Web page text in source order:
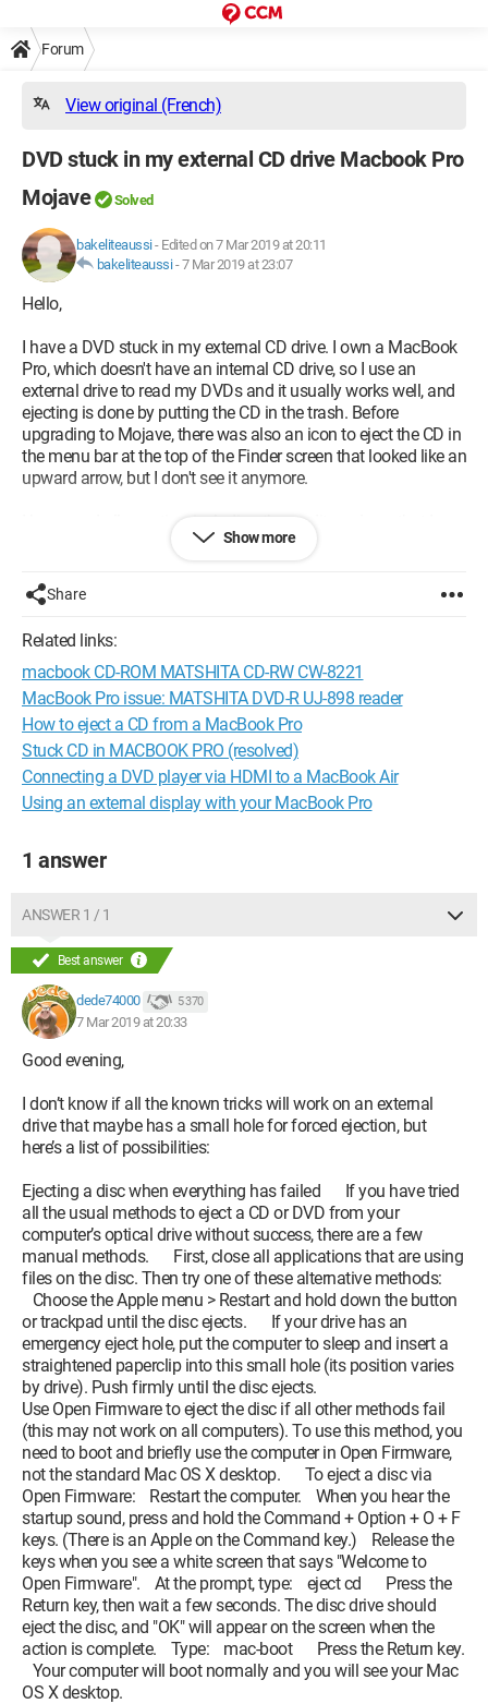
Forum
View original (French)
DVD stuck in my external CD drive Macbook Pro
Mojave
Solved
bakeliteaussi- Edited on 7 Mar 2019 at 20:11
bakeliteaussi-7 Mar 2019 at 23:07
Hello,
I have a DVD stuck in my external CD drive. I own a MacBook
Pro, which doesn't have an internal CD drive, so I use an
external drive to read my DVDs and it usually works well, and
ejecting is done by putting the CD in the trash. Before
upgrading to Mojave, there was also an icon to eject the CD in
the menu bar at the top of the Finder screen that looked like an
upward arrow, but I don't see it anymore.
I have read all your tips, including the credit card one that I
tried but without success. Does anyone know how I can eject
Configuration:
Mojave
Show more
Share
Related links:
macbook CD-ROM MATSHITA CD-RW CW-8221
MacBook Pro issue: MATSHITA DVD-R UJ-898 reader
How to eject a CD from a MacBook Pro
Stuck CD in MACBOOK PRO (resolved)
Connecting a DVD player via HDMI to a MacBook Air
Using an external display with your MacBook Pro
1 answer
ANSWER 1 / 1
Best answer
dede74000 5 370
7 Mar 2019 at 20:33
Good evening,
I don’t know if all the known tricks will work on an external
drive that maybe has a small hole for forced ejection, but
here’s a list of possibilities:
Ejecting a disc when everything has failed If you have tried
all the usual methods to eject a CD or DVD from your
computer’s optical drive without success, there are a few
manual methods. First, close all applications that are using
files on the disc. Then try one of these alternative methods:
Choose the Apple menu > Restart and hold down the button
or trackpad until the disc ejects. If your drive has an
emergency eject hole, put the computer to sleep and insert a
straightened paperclip into this small hole (its position varies
by drive). Push firmly until the disc ejects.
Use Open Firmware to eject the disc if all other methods fail
(this may not work on all computers). To use this method, you
need to boot and briefly use the computer in Open Firmware,
not the standard Mac OS X desktop. To eject a disc via
Open Firmware: Restart the computer. When you hear the
startup sound, press and hold the Command + Option + O + F
keys. (There is an Apple on the Command key.) Release the
keys when you see a white screen that says "Welcome to
Open Firmware". At the prompt, type: eject cd Press the
Return key, then wait a few seconds. The disc drive should
eject the disc, and "OK" will appear on the screen when the
action is complete. Type: mac-boot Press the Return key.
Your computer will boot normally and you will see your Mac
OS X desktop.